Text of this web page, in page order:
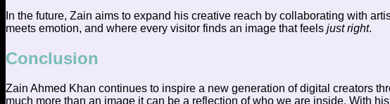
In the future, Zain aims to expand his creative reach by collaborating with
meets emotion, and where every visitor finds an image that feels just right.
Conclusion
Zain Ahmed Khan continues to inspire a new generation of digital creators
much more than an image it can be a reflection of who we are inside. With